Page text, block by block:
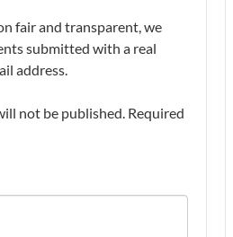
fair and transparent, we
submitted with a real
address.
not be published. Required